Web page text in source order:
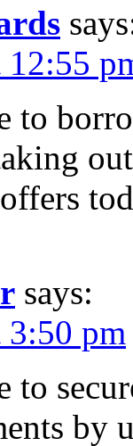
to
says:
pm
to
by